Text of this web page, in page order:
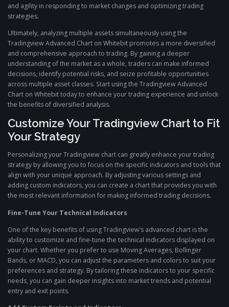
and agility in responding to market changes and optimizing trading
strategies.
Ultimately, analyzing multiple assets simultaneously using the
Tradingview Advanced Chart on Whitebit promotes a more diversified
and comprehensive approach to trading. By gaining a deeper
understanding of the market as a whole, traders can make informed
decisions, identify potential risks, and seize profitable opportunities
across multiple asset classes. Start using the Tradingview Advanced
Chart on Whitebit today to enhance your trading experience and unlock
the benefits of diversified analysis.
Customize Your Tradingview Chart to Fit
Your Strategy
Personalizing your Tradingview chart can greatly enhance your trading
strategy by allowing you to focus on the specific indicators and tools that
align with your unique approach. By adjusting various settings and
adding custom indicators, you can create a chart that provides you with
the most relevant information for making informed trading decisions.
Fine-Tune Your Technical Indicators
One of the key benefits of using Tradingview’s advanced chart is the
ability to customize and fine-tune the technical indicators displayed on
your chart. Whether you prefer to use Moving Averages, Bollinger
Bands, or MACD, you can adjust the parameters and colors to suit your
preferences and strategy. By tailoring these indicators to your specific
needs, you can gain deeper insights into market trends and potential
entry and exit points.